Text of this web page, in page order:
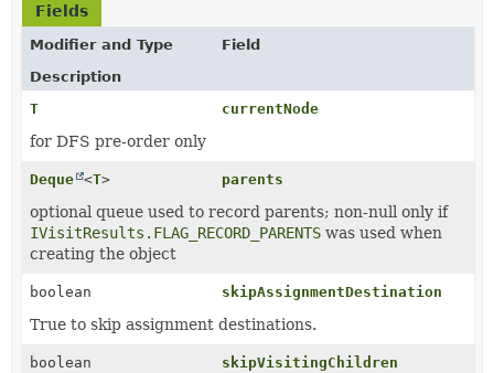
Fields
Modifier and Type
Field
Description
T
currentNode
for DFS pre-order only
Deque <T> parents
optional queue used to record parents; non-null only if
IVisitResults.FLAG_RECORD_PARENTS was used when
creating the object
boolean skipAssignmentDestination
True to skip assignment destinations.
boolean skipVisitingChildren